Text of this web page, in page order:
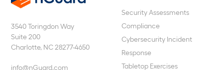
3540 Toringdon Way
Suite 200
Charlotte, NC 28277-4650
info@nGuard.com
Security Assessments
Compliance
Cybersecurity Incident
Response
Tabletop Exercises